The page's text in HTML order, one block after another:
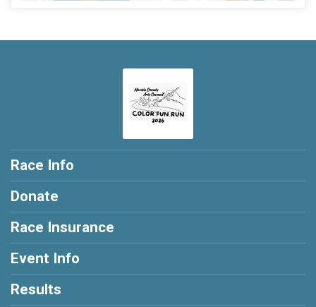
Race Info
Donate
Race Insurance
Event Info
Results